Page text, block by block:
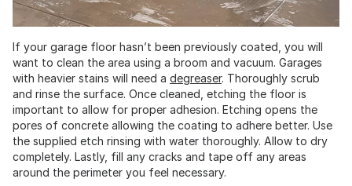
If your garage floor hasn’t been previously coated, you will
want to clean the area using a broom and vacuum. Garages
with heavier stains will need a degreaser. Thoroughly scrub
and rinse the surface. Once cleaned, etching the floor is
important to allow for proper adhesion. Etching opens the
pores of concrete allowing the coating to adhere better. Use
the supplied etch rinsing with water thoroughly. Allow to dry
completely. Lastly, fill any cracks and tape off any areas
around the perimeter you feel necessary.